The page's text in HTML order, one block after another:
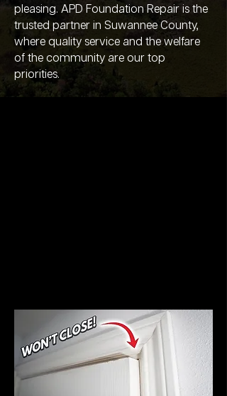
pleasing. APD Foundation Repair is the
trusted partner in Suwannee County,
where quality service and the welfare
of the community are our top
priorities.